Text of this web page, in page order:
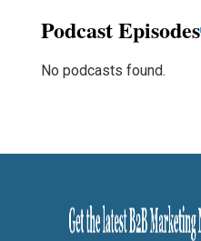
Podcast Episodes
No podcasts found.